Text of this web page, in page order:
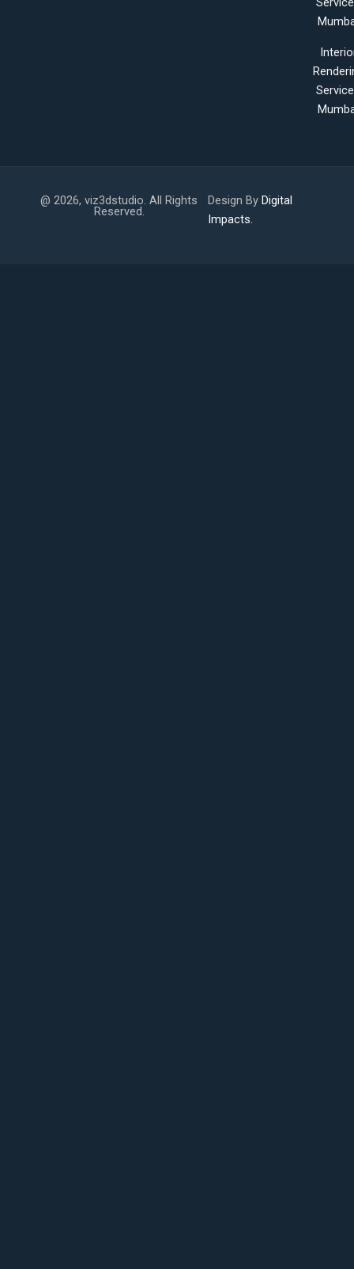
@ 2026, viz3dstudio. All Rights
Reserved.
Design ByDigital
Impacts.